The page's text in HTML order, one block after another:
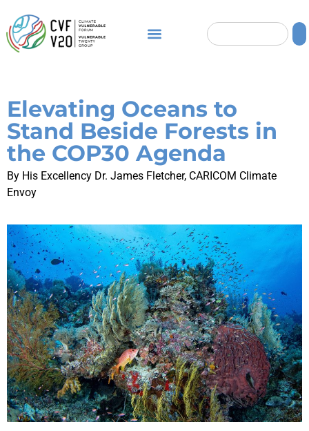
Elevating Oceans to
Stand Beside Forests in
the COP30 Agenda
By His Excellency Dr. James Fletcher, CARICOM Climate
Envoy